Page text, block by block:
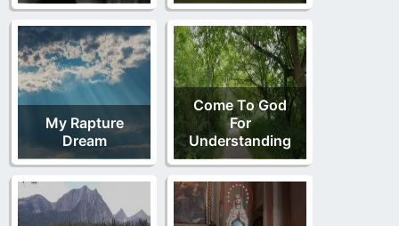
My Rapture
Dream
Come To God
For
Understanding